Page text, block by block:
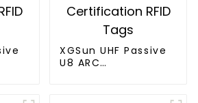
XGSun UHF Passive
U8 ARC